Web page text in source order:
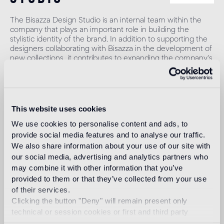
This website uses cookies
We use cookies to personalise content and ads, to
provide social media features and to analyse our traffic.
We also share information about your use of our site with
our social media, advertising and analytics partners who
may combine it with other information that you’ve
provided to them or that they’ve collected from your use
of their services.
Clicking the button "Deny" will remain present only
technical or session cookies or first and third party
The Bisazza Design Studio is an internal team within the
company that plays an important role in building the
stylistic identity of the brand. In addition to supporting the
designers collaborating with Bisazza in the development of
new collections, it contributes to expanding the company's
product range with original decorative proposals.
Intended use
Indoor floor
1
heavy foot traffic in residential areas, average foot traffic in
commercial areas
Outdoor floor
not suitable